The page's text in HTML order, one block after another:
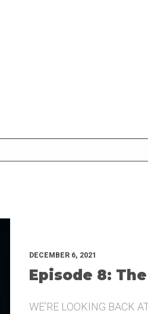
DECEMBER 6, 2021
Episode 8:
WE’RE LOOKING BACK